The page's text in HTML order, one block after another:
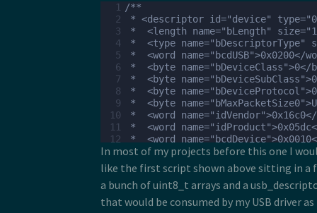
17
18
19
20
21
22
23
24
25
26
27
28
29
30
31
32
33
  1
/**
  2
* <descriptor id="device"
  3
*  <length name="bLength"
  4
*  <type name="bDescriptorType"
  5
*  <word name="bcdUSB">0x0200</
  6
*  <byte name="bDeviceClass">0</
  7
*  <byte
  8
*  <byte
  9
*  <byte
10
*  <word name="idVendor">0x16c0</
11
*  <word
12
*  <word
13 *  <ref name="iManufacturer"
14
*  <ref name="iProduct"
15
*  <byte
16 *  <count
17 * </descriptor>
In most of my projects before this one I
like the first script shown above sitting in a
a bunch of uint8_t arrays and a
that would be consumed by my USB driver